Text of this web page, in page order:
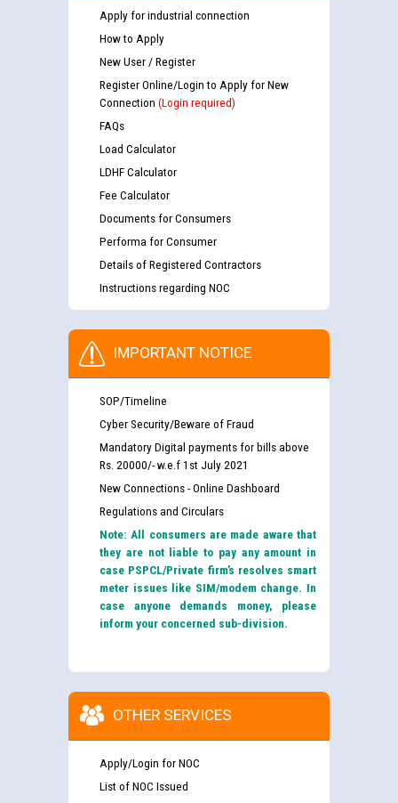
Apply for industrial connection
How to Apply
New User / Register
Register Online/Login to Apply for New
Connection (Login required)
FAQs
Load Calculator
LDHF Calculator
Fee Calculator
Documents for Consumers
Performa for Consumer
Details of Registered Contractors
Instructions regarding NOC
IMPORTANT NOTICE
SOP/Timeline
Cyber Security/Beware of Fraud
Mandatory Digital payments for bills above
Rs. 20000/- w.e.f 1st July 2021
New Connections - Online Dashboard
Regulations and Circulars
Note: All consumers are made aware that
they are not liable to pay any amount in
case PSPCL/Private firm’s resolves smart
meter issues like SIM/modem change. In
case anyone demands money, please
inform your concerned sub-division.
OTHER SERVICES
Apply/Login for NOC
List of NOC Issued